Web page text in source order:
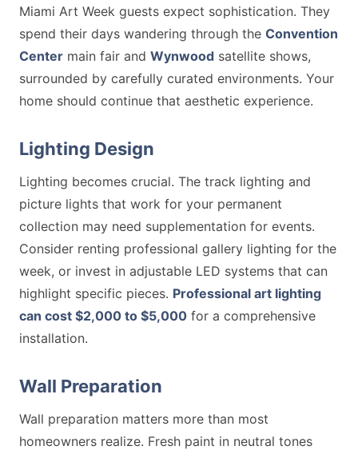
Miami Art Week guests expect sophistication. They
spend their days wandering through the Convention
Center main fair and Wynwood satellite shows,
surrounded by carefully curated environments. Your
home should continue that aesthetic experience.
Lighting Design
Lighting becomes crucial. The track lighting and
picture lights that work for your permanent
collection may need supplementation for events.
Consider renting professional gallery lighting for the
week, or invest in adjustable LED systems that can
highlight specific pieces. Professional art lighting
can cost $2,000 to $5,000 for a comprehensive
installation.
Wall Preparation
Wall preparation matters more than most
homeowners realize. Fresh paint in neutral tones